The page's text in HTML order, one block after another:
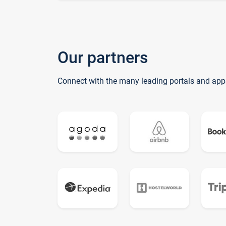
Our partners
Connect with the many leading portals and